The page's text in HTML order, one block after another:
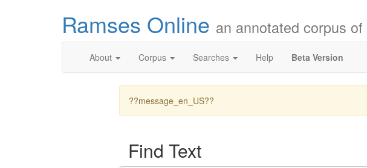
Ramses Online an annotated corpus
About Corpus Searches Help Beta Version
??message_en_US??
Find Text